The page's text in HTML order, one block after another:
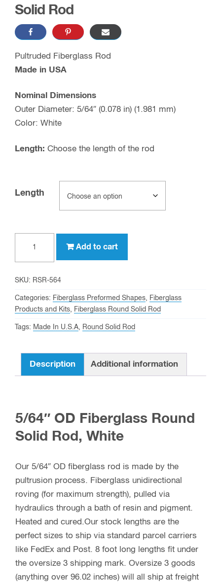
Solid Rod
Pultruded Fiberglass Rod
Made in USA
Nominal Dimensions
Outer Diameter: 5/64″ (0.078 in) (1.981 mm)
Color: White
Length: Choose the length of the rod
Length
Round
Solid
Rod
quantity
Add to cart
SKU: RSR-564
Categories: Fiberglass Preformed Shapes, Fiberglass
Products and Kits, Fiberglass Round Solid Rod
Tags: Made In U.S.A, Round Solid Rod
Description Additional information
5/64″ OD Fiberglass Round
Solid Rod, White
Our 5/64″ OD fiberglass rod is made by the
pultrusion process. Fiberglass unidirectional
roving (for maximum strength), pulled via
hydraulics through a bath of resin and pigment.
Heated and cured.Our stock lengths are the
perfect sizes to ship via standard parcel carriers
like FedEx and Post. 8 foot long lengths fit under
the oversize 3 shipping mark. Oversize 3 goods
(anything over 96.02 inches) will all ship at freight